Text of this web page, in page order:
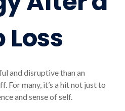
Loss
and disruptive than an
For many, it’s a hit not just to
and sense of self.